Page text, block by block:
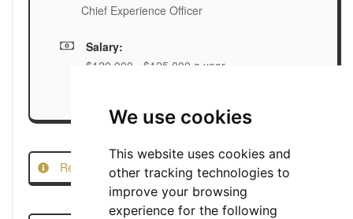
We use cookies
This website uses cookies and
other tracking technologies to
improve your browsing
experience for the following
Chief Experience Officer
Salary:
$120,000 - $125,000 a year
Report this Job